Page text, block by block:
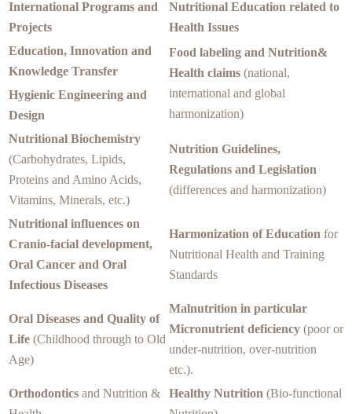
International Programs and
Projects
Nutritional Education related to
Health Issues
Education, Innovation and
Knowledge Transfer
Food labeling and Nutrition&
Health claims (national,
international and global
harmonization)
Hygienic Engineering and
Design
Nutritional Biochemistry
(Carbohydrates, Lipids,
Proteins and Amino Acids,
Vitamins, Minerals, etc.)
Nutrition Guidelines,
Regulations and Legislation
(differences and harmonization)
Nutritional influences on
Cranio-facial development,
Oral Cancer and Oral
Infectious Diseases
Harmonization of Education for
Nutritional Health and Training
Standards
Oral Diseases and Quality of
Life (Childhood through to Old
Age)
Malnutrition in particular
Micronutrient deficiency (poor or
under-nutrition, over-nutrition
etc.).
Orthodontics and Nutrition &
Healthy Nutrition (Bio-functional